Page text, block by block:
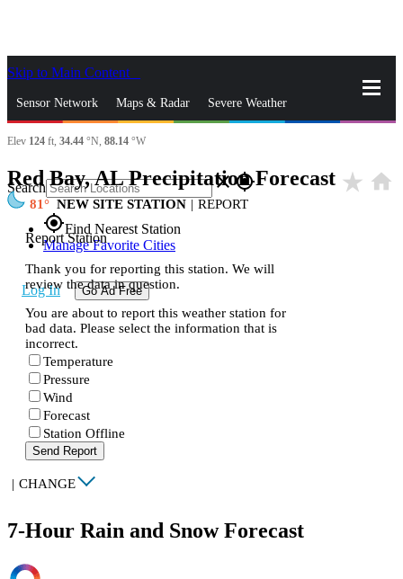
Skip to Main Content
Sensor Network Maps & Radar Severe Weather
News & Blogs Mobile Apps
Search closegps_fixed
gps_fixedFind Nearest Station
Manage Favorite Cities
Log In Go Ad Free
Elev 124 ft, 34.44 °N, 88.14 °W
Red Bay, AL Precipitation Forecast star_rate home
81 NEW SITE STATION | REPORT
Report Station
Thank you for reporting this station. We will
review the data in question.
You are about to report this weather station for
bad data. Please select the information that is
incorrect.
Temperature
Pressure
Wind
Forecast
Station Offline
Send Report
| CHANGE
7-Hour Rain and Snow Forecast